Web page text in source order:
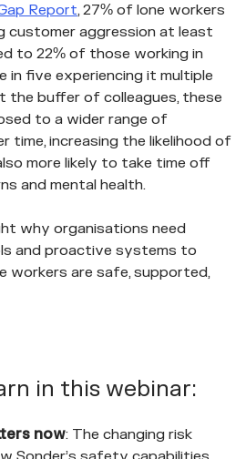
Report, 27% of lone workers
customer aggression at least
to 22% of those working in
in five experiencing it multiple
the buffer of colleagues, these
to a wider range of
time, increasing the likelihood of
more likely to take time off
and mental health.
why organisations need
and proactive systems to
workers are safe, supported,
in this webinar:
now: The changing risk